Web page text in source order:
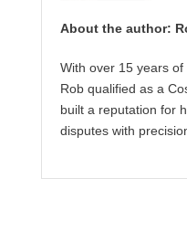
About the author:
With over 15 years of
Rob qualified as a
built a reputation for
disputes with